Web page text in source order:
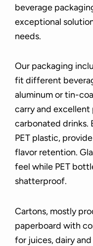
beverage
exceptional
needs.
Our packaging
fit different
aluminum or tin-
carry and excellent
carbonated drinks.
PET plastic,
flavor retention.
feel while PET
shatterproof.
Cartons, mostly
paperboard with
for juices, dairy